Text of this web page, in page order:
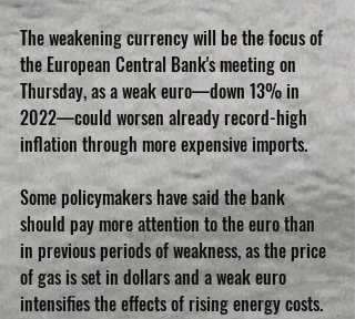
The weakening currency will be the focus of
the European Central Bank's meeting on
Thursday, as a weak euro—down 13% in
2022—could worsen already record-high
inflation through more expensive imports.
Some policymakers have said the bank
should pay more attention to the euro than
in previous periods of weakness, as the price
of gas is set in dollars and a weak euro
intensifies the effects of rising energy costs.